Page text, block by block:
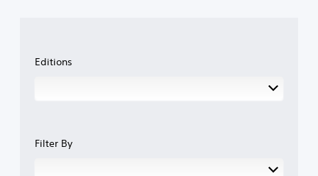
Editions
Filter By